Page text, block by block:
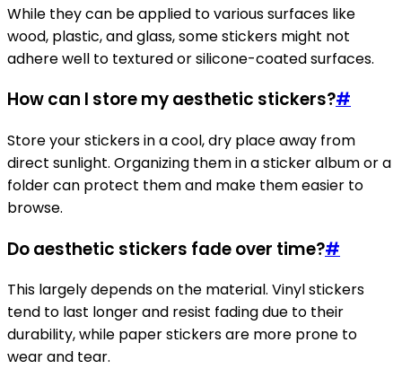
While they can be applied to various surfaces like
wood, plastic, and glass, some stickers might not
adhere well to textured or silicone-coated surfaces.
How can I store my aesthetic stickers?#
Store your stickers in a cool, dry place away from
direct sunlight. Organizing them in a sticker album or a
folder can protect them and make them easier to
browse.
Do aesthetic stickers fade over time?#
This largely depends on the material. Vinyl stickers
tend to last longer and resist fading due to their
durability, while paper stickers are more prone to
wear and tear.